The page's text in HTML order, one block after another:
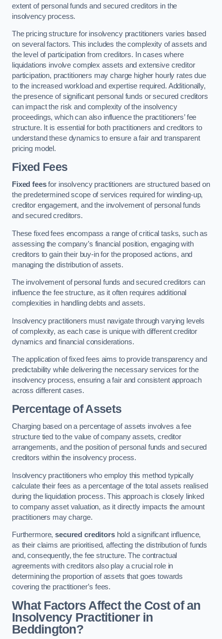
extent of personal funds and secured creditors in the
insolvency process.
The pricing structure for insolvency practitioners varies based
on several factors. This includes the complexity of assets and
the level of participation from creditors. In cases where
liquidations involve complex assets and extensive creditor
participation, practitioners may charge higher hourly rates due
to the increased workload and expertise required. Additionally,
the presence of significant personal funds or secured creditors
can impact the risk and complexity of the insolvency
proceedings, which can also influence the practitioners’ fee
structure. It is essential for both practitioners and creditors to
understand these dynamics to ensure a fair and transparent
pricing model.
Fixed Fees
Fixed feesfor insolvency practitioners are structured based on
the predetermined scope of services required for winding-up,
creditor engagement, and the involvement of personal funds
and secured creditors.
These fixed fees encompass a range of critical tasks, such as
assessing the company’s financial position, engaging with
creditors to gain their buy-in for the proposed actions, and
managing the distribution of assets.
The involvement of personal funds and secured creditors can
influence the fee structure, as it often requires additional
complexities in handling debts and assets.
Insolvency practitioners must navigate through varying levels
of complexity, as each case is unique with different creditor
dynamics and financial considerations.
The application of fixed fees aims to provide transparency and
predictability while delivering the necessary services for the
insolvency process, ensuring a fair and consistent approach
across different cases.
Percentage of Assets
Charging based on a percentage of assets involves a fee
structure tied to the value of company assets, creditor
arrangements, and the position of personal funds and secured
creditors within the insolvency process.
Insolvency practitioners who employ this method typically
calculate their fees as a percentage of the total assets realised
during the liquidation process. This approach is closely linked
to company asset valuation, as it directly impacts the amount
practitioners may charge.
Furthermore,secured creditorshold a significant influence,
as their claims are prioritised, affecting the distribution of funds
and, consequently, the fee structure. The contractual
agreements with creditors also play a crucial role in
determining the proportion of assets that goes towards
covering the practitioner’s fees.
What Factors Affect the Cost of an
Insolvency Practitioner in
Beddington?